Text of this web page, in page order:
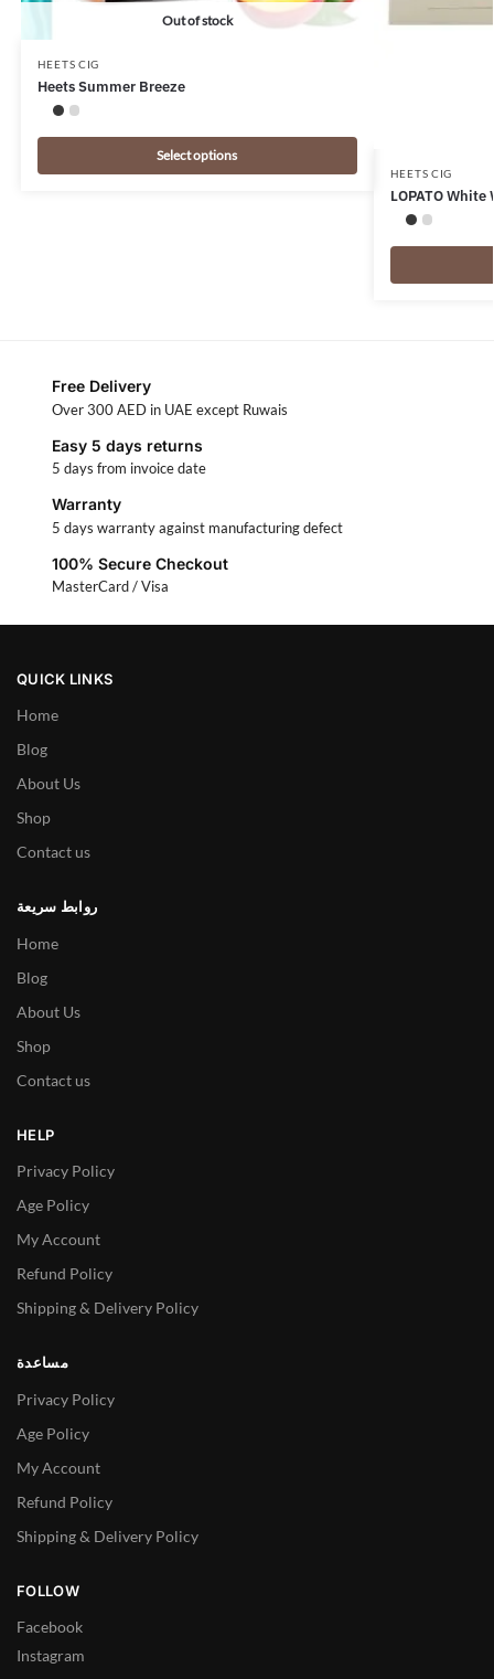
Out of stock
HEETS CIG
Heets Summer Breeze
Select options
HEETS CIG
LOPATO White
Free Delivery
Over 300 AED in UAE except Ruwais
Easy 5 days returns
5 days from invoice date
Warranty
5 days warranty against manufacturing defect
100% Secure Checkout
MasterCard / Visa
QUICK LINKS
Home
Blog
About Us
Shop
Contact us
روابط سريعة
Home
Blog
About Us
Shop
Contact us
HELP
Privacy Policy
Age Policy
My Account
Refund Policy
Shipping & Delivery Policy
مساعدة
Privacy Policy
Age Policy
My Account
Refund Policy
Shipping & Delivery Policy
FOLLOW
Facebook
Instagram